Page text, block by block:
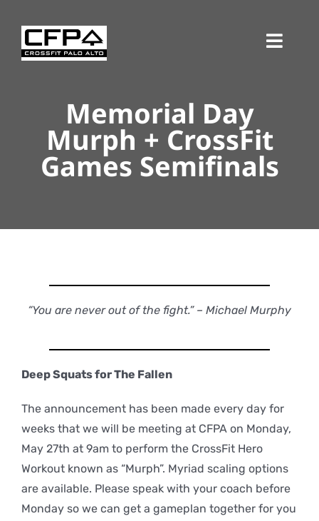
content
Memorial Day
Murph + CrossFit
Games Semifinals
“You are never out of the fight.” – Michael Murphy
Deep Squats for The Fallen
The announcement has been made every day for
weeks that we will be meeting at CFPA on Monday,
May 27th at 9am to perform the CrossFit Hero
Workout known as “Murph”. Myriad scaling options
are available. Please speak with your coach before
Monday so we can get a gameplan together for you